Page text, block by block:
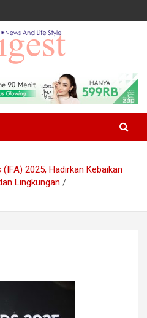
2025, Hadirkan Kebaikan
Lingkungan